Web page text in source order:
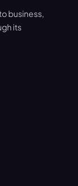
business,
its